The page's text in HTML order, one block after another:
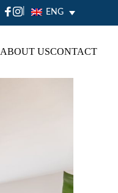
| ENG
ABOUT USCONTACT